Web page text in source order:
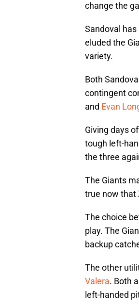
change the
Sandoval
eluded the
variety.
Both
contingent
and Evan
Giving days
tough left-
the three
The Giants
true now that
The choice
play. The
backup
The other
Valera. Both
left-handed